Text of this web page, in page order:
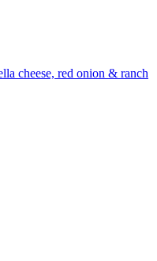
cheese, red onion & ranch